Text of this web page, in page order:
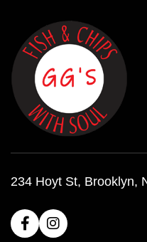
234 Hoyt St, Brooklyn,